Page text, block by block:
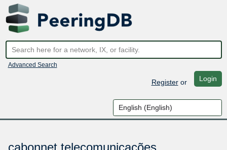
Advanced Search
Registeror Login